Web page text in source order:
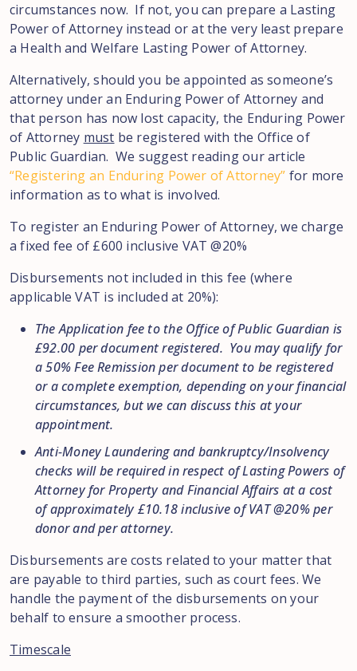
circumstances now. If not, you can prepare a Lasting
Power of Attorney instead or at the very least prepare
a Health and Welfare Lasting Power of Attorney.
Alternatively, should you be appointed as someone’s
attorney under an Enduring Power of Attorney and
that person has now lost capacity, the Enduring Power
of Attorney must be registered with the Office of
Public Guardian. We suggest reading our article
“Registering an Enduring Power of Attorney” for more
information as to what is involved.
To register an Enduring Power of Attorney, we charge
a fixed fee of £600 inclusive VAT @20%
Disbursements not included in this fee (where
applicable VAT is included at 20%):
The Application fee to the Office of Public Guardian is
£92.00 per document registered. You may qualify for
a 50% Fee Remission per document to be registered
or a complete exemption, depending on your financial
circumstances, but we can discuss this at your
appointment.
Anti-Money Laundering and bankruptcy/Insolvency
checks will be required in respect of Lasting Powers of
Attorney for Property and Financial Affairs at a cost
of approximately £10.18 inclusive of VAT @20% per
donor and per attorney.
Disbursements are costs related to your matter that
are payable to third parties, such as court fees. We
handle the payment of the disbursements on your
behalf to ensure a smoother process.
Timescale